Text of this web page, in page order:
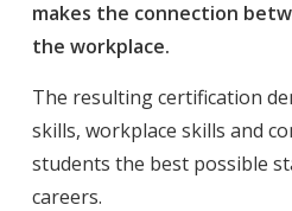
makes the connection
the workplace.
The resulting certification
skills, workplace skills and
students the best possible
careers.